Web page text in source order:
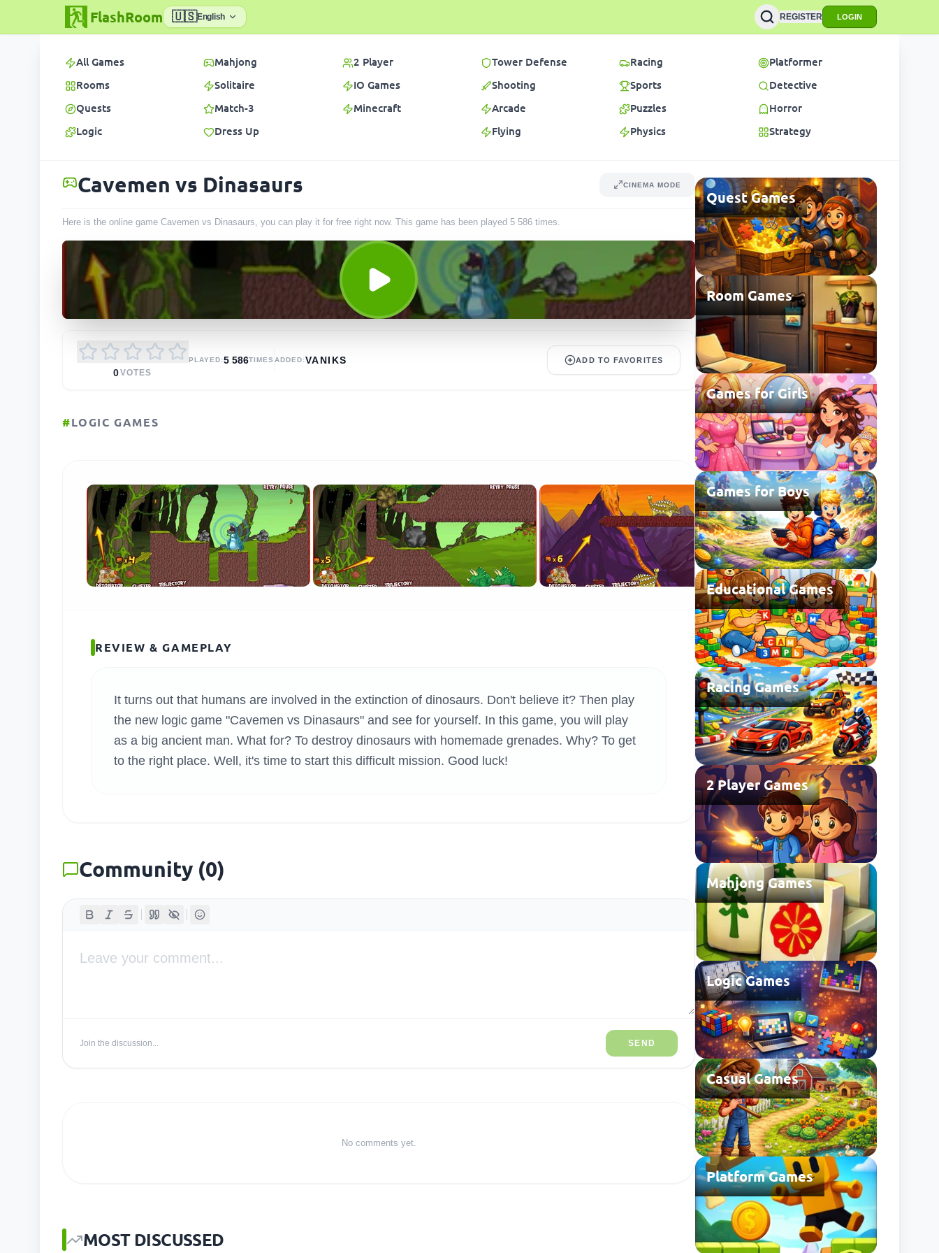
FlashRoom 🇺🇸English REGISTER LOGIN
SEARCH GAMES
All Games
Rooms
Quests
Logic
Mahjong
Solitaire
Match-3
Dress Up
2 Player
IO Games
Minecraft
Tower Defense
Shooting
Arcade
Flying
Racing
Sports
Puzzles
Physics
Platformer
Detective
Horror
Strategy
Cavemen vs Dinasaurs CINEMA MODE
Here is the online game Cavemen vs Dinasaurs, you can play it for free right now. This game has been played 5 586 times.
0VOTES
PLAYED:5 586TIMES ADDED:VANIKS ADD TO FAVORITES
#LOGIC GAMES
REVIEW & GAMEPLAY
It turns out that humans are involved in the extinction of dinosaurs. Don't believe it? Then play
the new logic game "Cavemen vs Dinasaurs" and see for yourself. In this game, you will play
as a big ancient man. What for? To destroy dinosaurs with homemade grenades. Why? To get
to the right place. Well, it's time to start this difficult mission. Good luck!
Community (0)
Join the discussion... SEND
No comments yet.
MOST DISCUSSED
Quest Games
Room Games
Games for Girls
Games for Boys
Educational Games
Racing Games
2 Player Games
Mahjong Games
Logic Games
Casual Games
Platform Games